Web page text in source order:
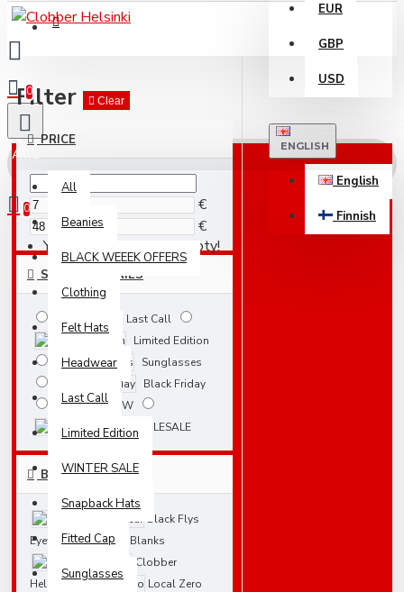
EUR
GBP
USD
ENGLISH
English
Finnish
0
All
All
Beanies
BLACK WEEEK OFFERS
Clothing
Felt Hats
Headwear
Last Call
Limited Edition
WINTER SALE
Snapback Hats
Fitted Cap
Sunglasses
0
Your shopping cart is empty!
Filter Clear
PRICE
€
€
SUBCATEGORIES
Last Call
Limited Edition
Sunglasses
Black Friday
NEW
WHOLESALE
BRANDS
Black Flys
Eyewear
Blanks
Clobber
Helsinki
Local Zero